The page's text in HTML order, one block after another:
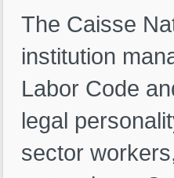
The Caisse
institution
Labor Code
legal
sector